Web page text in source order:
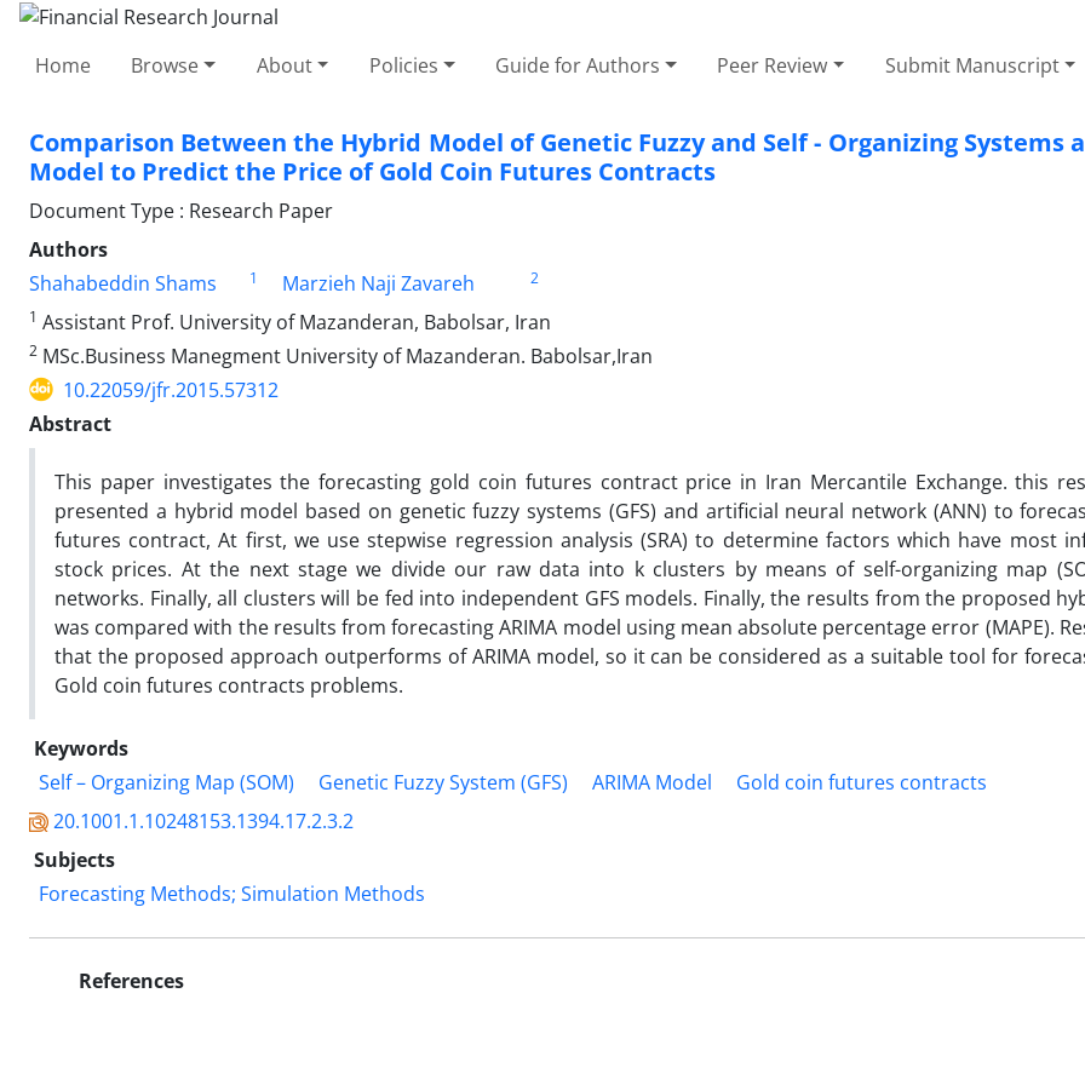
Home Browse About Policies Guide for Authors Peer Review Submit Manuscript
Comparison Between the Hybrid Model of Genetic Fuzzy and Self - Organizing Systems
Model to Predict the Price of Gold Coin Futures Contracts
Document Type : Research Paper
Authors
Shahabeddin Shams
1 Marzieh Naji Zavareh
2
1 Assistant Prof. University of Mazanderan, Babolsar, Iran
2 MSc.Business Manegment University of Mazanderan. Babolsar,Iran
10.22059/jfr.2015.57312
Abstract
This paper investigates the forecasting gold coin futures contract price in Iran Mercantile Exchange. this
presented a hybrid model based on genetic fuzzy systems (GFS) and artificial neural network (ANN) to
futures contract, At first, we use stepwise regression analysis (SRA) to determine factors which have most
stock prices. At the next stage we divide our raw data into k clusters by means of self-organizing map
networks. Finally, all clusters will be fed into independent GFS models. Finally, the results from the proposed
was compared with the results from forecasting ARIMA model using mean absolute percentage error (MAPE).
that the proposed approach outperforms of ARIMA model, so it can be considered as a suitable tool for
Gold coin futures contracts problems.
Keywords
Self – Organizing Map (SOM)
Genetic Fuzzy System (GFS) ARIMA Model
Gold coin futures contracts
20.1001.1.10248153.1394.17.2.3.2
Subjects
Forecasting Methods; Simulation Methods
References